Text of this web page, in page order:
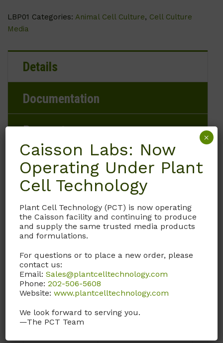
LBP01 Categories: Animal Cell Culture, Cell Culture
Media
Details
Documentation
Request
Brand
Product Storage Conditions
Product Shipping Conditions
Ambient
Product Attributes
Caisson Labs: Now
Operating Under Plant
Cell Technology
Plant Cell Technology (PCT) is now operating
the Caisson facility and continuing to produce
and supply the same trusted media products
and formulations.
For questions or to place a new order, please
contact us:
Email:Sales@plantcelltechnology.com
Phone:202-506-5608
Website:www.plantcelltechnology.com
We look forward to serving you.
—The PCT Team
×